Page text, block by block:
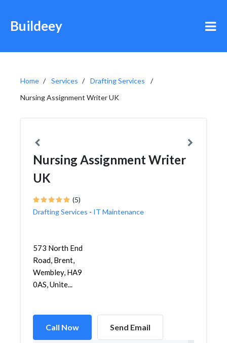
Buildeey
Home Services
Drafting Services
Nursing Assignment Writer UK
Nursing Assignment Writer
UK
(5)
Drafting Services - IT Maintenance
573 North End
Road, Brent,
Wembley, HA9
0AS, Unite...
Call Now Send Email